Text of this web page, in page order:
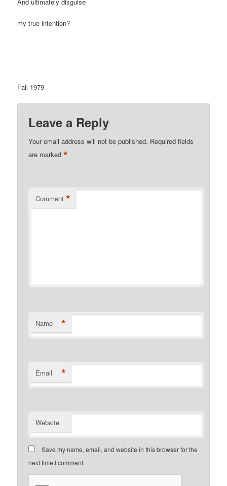
my true intention?
Fall 1979
Leave a Reply
Your email address will not be published. Required fields
are marked*
Comment *
Name *
Email *
Website
Save my name, email, and website in this browser for the
next time I comment.